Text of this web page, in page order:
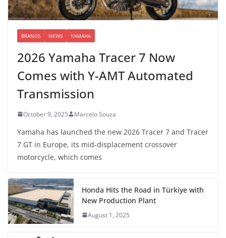
BRANDS NEWS YAMAHA
2026 Yamaha Tracer 7 Now
Comes with Y-AMT Automated
Transmission
October 9, 2025 Marcelo Souza
Yamaha has launched the new 2026 Tracer 7 and Tracer
7 GT in Europe, its mid-displacement crossover
motorcycle, which comes
Honda Hits the Road in Türkiye with
New Production Plant
August 1, 2025